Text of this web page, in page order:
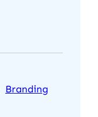
Branding